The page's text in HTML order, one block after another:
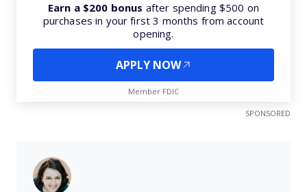
Earn a $200 bonus after spending $500 on
purchases in your first 3 months from account
opening.
APPLY NOW
Member FDIC
SPONSORED